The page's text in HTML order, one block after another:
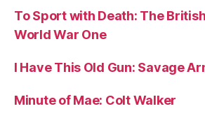
To Sport with Death: The
World War One
I Have This Old Gun: Savage
Minute of Mae: Colt Walker